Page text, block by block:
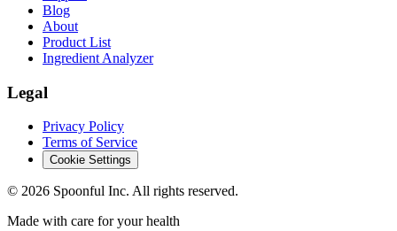
Blog
About
Product List
Ingredient Analyzer
Legal
Privacy Policy
Terms of Service
Cookie Settings
© 2026 Spoonful Inc. All rights reserved.
Made with care for your health